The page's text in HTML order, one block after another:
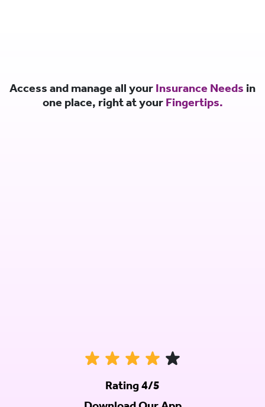
Access and manage all your Insurance Needs in
one place, right at your Fingertips.
Rating 4/5